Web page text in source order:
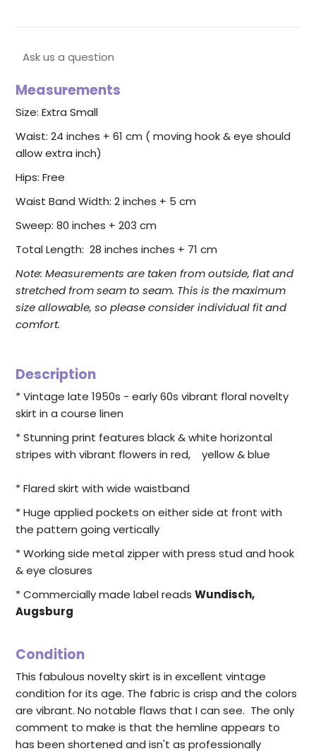
Ask us a question
Measurements
Size: Extra Small
Waist: 24 inches + 61 cm ( moving hook & eye should
allow extra inch)
Hips: Free
Waist Band Width: 2 inches + 5 cm
Sweep: 80 inches + 203 cm
Total Length: 28 inches inches + 71 cm
Note:Measurements are taken from outside, flat and
stretched from seam to seam. This is the maximum
size allowable, so please consider individual fit and
comfort.
Description
* Vintage late 1950s - early 60s vibrant floral novelty
skirt in a course linen
* Stunning print features black & white horizontal
stripes with vibrant flowers in red, yellow & blue
* Flared skirt with wide waistband
* Huge applied pockets on either side at front with
the pattern going vertically
* Working side metal zipper with press stud and hook
& eye closures
* Commercially made label readsWundisch,
Augsburg
Condition
This fabulous novelty skirt is in excellent vintage
condition for its age. The fabric is crisp and the colors
are vibrant. No notable flaws that I can see. The only
comment to make is that the hemline appears to
has been shortened and isn't as professionally